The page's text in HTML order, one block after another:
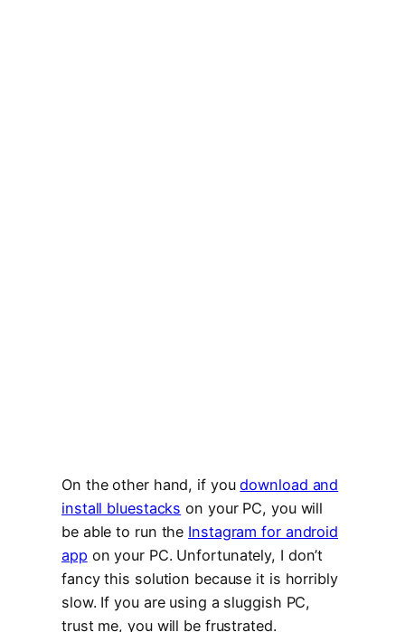
On the other hand, if youdownload and
install bluestacks on your PC, you will
be able to run the Instagram for android
app on your PC. Unfortunately, I don’t
fancy this solution because it is horribly
slow. If you are using a sluggish PC,
trust me, you will be frustrated.